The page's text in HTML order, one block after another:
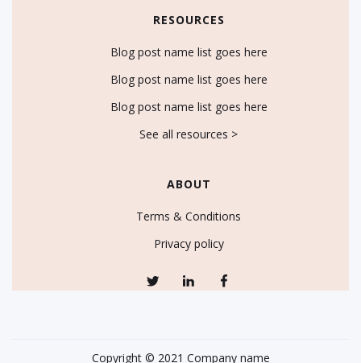
RESOURCES
Blog post name list goes here
Blog post name list goes here
Blog post name list goes here
See all resources >
ABOUT
Terms & Conditions
Privacy policy
Copyright © 2021 Company name